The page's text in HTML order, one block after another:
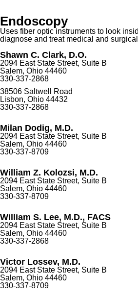
Endoscopy
Uses fiber optic instruments to look
diagnose and treat medical and
Shawn C. Clark, D.O.
2094 East State Street, Suite B
Salem, Ohio 44460
330-337-2868
38506 Saltwell Road
Lisbon, Ohio 44432
330-337-2868
Milan Dodig, M.D.
2094 East State Street, Suite B
Salem, Ohio 44460
330-337-8709
William Z. Kolozsi, M.D.
2094 East State Street, Suite B
Salem, Ohio 44460
330-337-8709
William S. Lee, M.D., FACS
2094 East State Street, Suite B
Salem, Ohio 44460
330-337-2868
Victor Lossev, M.D.
2094 East State Street, Suite B
Salem, Ohio 44460
330-337-8709